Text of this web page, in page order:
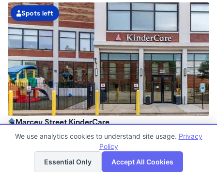
Spots left
Marcey Street KinderCare
6:30am - 6:00pm
Now enrolling all agesList Map
We use analytics cookies to understand site usage. Privacy
Policy
Essential Only
Accept All Cookies